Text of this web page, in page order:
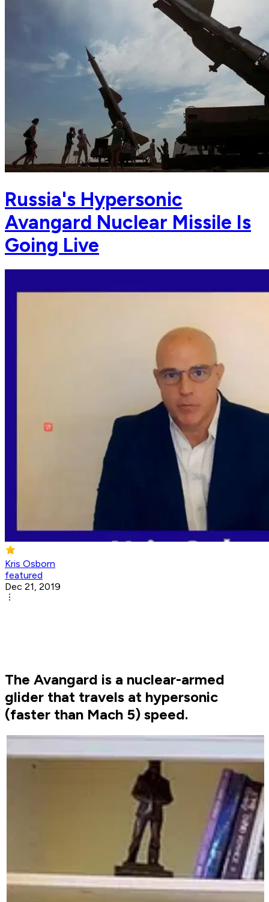
Russia's Hypersonic
Avangard Nuclear Missile Is
Going Live
Kris Osborn
featured
Dec 21, 2019
The Avangard is a nuclear-armed
glider that travels at hypersonic
(faster than Mach 5) speed.